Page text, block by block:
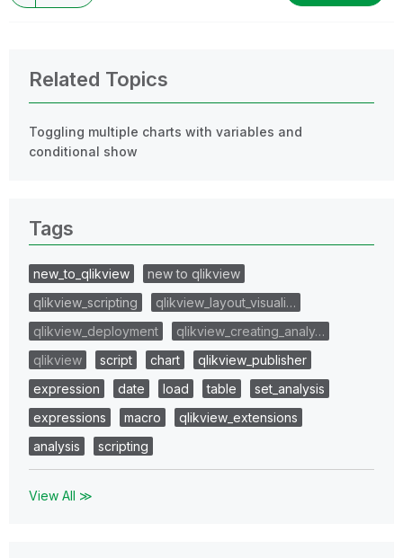
Related Topics
Toggling multiple charts with variables and
conditional show
Tags
new_to_qlikview
new to qlikview
qlikview_scripting
qlikview_layout_visuali…
qlikview_deployment
qlikview_creating_analy…
qlikview
script chart
qlikview_publisher
expression
date load table
set_analysis
expressions
macro
qlikview_extensions
analysis
scripting
View All ≫